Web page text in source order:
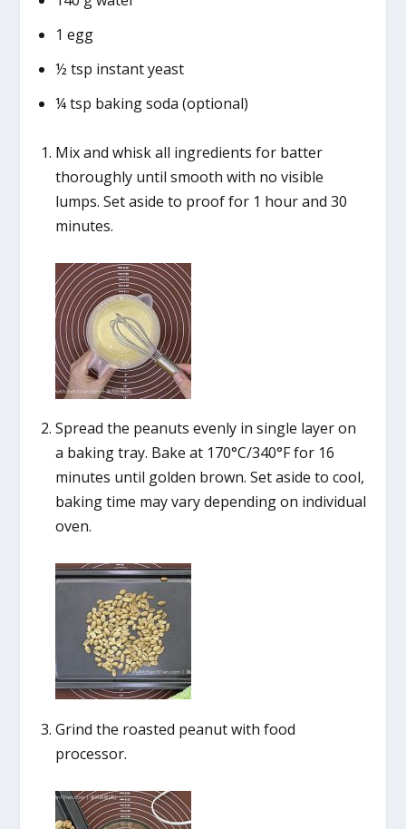
1 egg
½ tsp instant yeast
¼ tsp baking soda (optional)
Mix and whisk all ingredients for batter
thoroughly until smooth with no visible
lumps. Set aside to proof for 1 hour and 30
minutes.
Spread the peanuts evenly in single layer on
a baking tray. Bake at 170°C/340°F for 16
minutes until golden brown. Set aside to cool,
baking time may vary depending on individual
oven.
Grind the roasted peanut with food
processor.